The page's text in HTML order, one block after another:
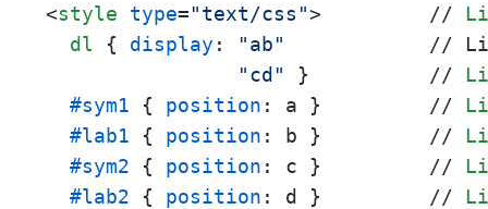
<style type="text/css"> //
dl { display : "ab"
//
"cd"
}          //
#sym1 { position : a }         //
#lab1 { position : b }         //
#sym2 { position : c }         //
#lab2 { position : d }         //